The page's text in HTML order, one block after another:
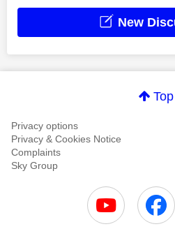
New
Top
Privacy options
Privacy & Cookies Notice
Complaints
Sky Group